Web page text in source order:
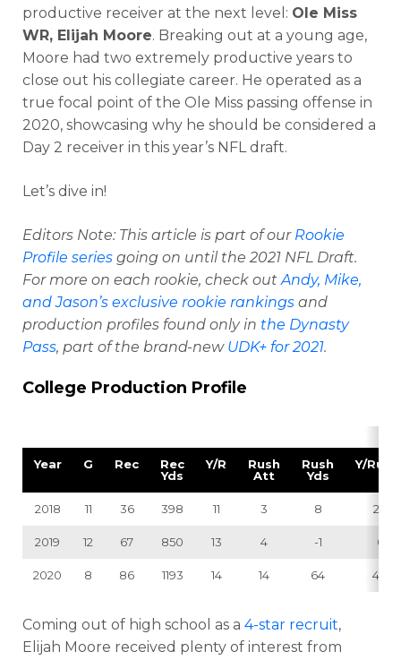
productive receiver at the next level: Ole Miss
WR, Elijah Moore. Breaking out at a young age,
Moore had two extremely productive years to
close out his collegiate career. He operated as a
true focal point of the Ole Miss passing offense in
2020, showcasing why he should be considered a
Day 2 receiver in this year’s NFL draft.
Let’s dive in!
Editors Note: This article is part of our Rookie
Profile series going on until the 2021 NFL Draft.
For more on each rookie, check outAndy, Mike,
and Jason’s exclusive rookie rankings and
production profiles found only in the Dynasty
Pass, part of the brand-new UDK+ for 2021.
College Production Profile
Year G Rec
Rec
Yds
Y/R
Rush
Att
Rush
Yds
Y/
2018 11 36 398 11 3 8 2.7
2019 12 67 850 13 4 -1 0
2020 8 86 1193 14 14 64 4.6
Coming out of high school as a 4-star recruit,
Elijah Moore received plenty of interest from